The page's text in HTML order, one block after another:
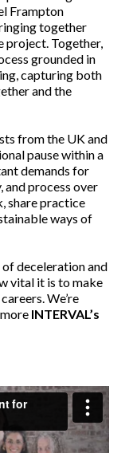
Frampton
together
project. Together,
grounded in
capturing both
and the
from the UK and
pause within a
demands for
process over
share practice
ways of
deceleration and
vital it is to make
We’re
INTERVAL’s